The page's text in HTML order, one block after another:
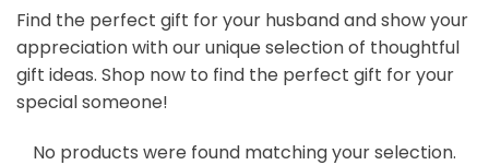
Find the perfect gift for your husband and show your
appreciation with our unique selection of thoughtful
gift ideas. Shop now to find the perfect gift for your
special someone!
No products were found matching your selection.